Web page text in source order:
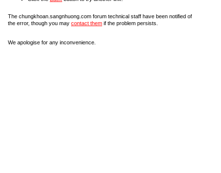
The chungkhoan.sangnhuong.com forum technical staff have been notified of
the error, though you may contact them if the problem persists.
We apologise for any inconvenience.